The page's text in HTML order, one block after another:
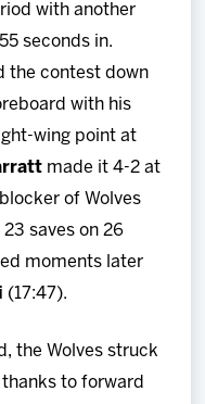
with another
seconds in.
the contest down
with his
wing point at
made it 4-2 at
of Wolves
23 saves on 26
moments later
(17:47).
the Wolves struck
to forward